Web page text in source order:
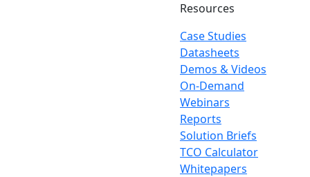
Resources
Case Studies
Datasheets
Demos & Videos
On-Demand
Webinars
Reports
Solution Briefs
TCO Calculator
Whitepapers